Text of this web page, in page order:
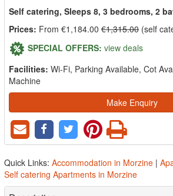
Self catering, Sleeps 8, 3 bedrooms, 2
Prices: From €1,184.00 €1,315.00 (self
SPECIAL OFFERS: view deals
Facilities: Wi-Fi, Parking Available, Cot
Machine
Make Enquiry
Quick Links: Accommodation in Morzine |
Self catering Apartments in Morzine